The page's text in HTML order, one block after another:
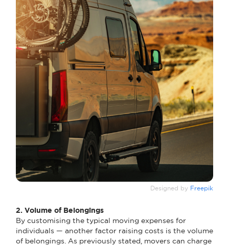
Designed by Freepik
2. Volume of Belongings
By customising the typical moving expenses for
individuals — another factor raising costs is the volume
of belongings. As previously stated, movers can charge